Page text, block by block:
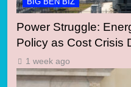
Power Struggle:
Policy as Cost Crisis
1 week ago